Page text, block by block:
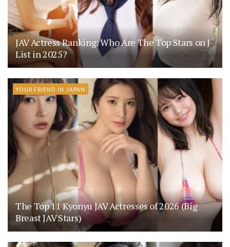
JAV Actress Ranking: Who Are The Top Stars on J-
List in 2025?
YOUR FRIEND IN JAPAN
The Top 11 Kyonyu JAV Actresses of 2026 (Big
Breast JAV Stars)